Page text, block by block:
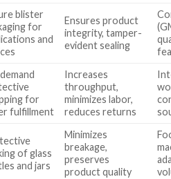
blister
for
and
Ensures product
integrity, tamper-
evident sealing
for
fulfillment
Increases
throughput,
minimizes labor,
reduces returns
of glass
and jars
Minimizes
breakage,
preserves
product quality